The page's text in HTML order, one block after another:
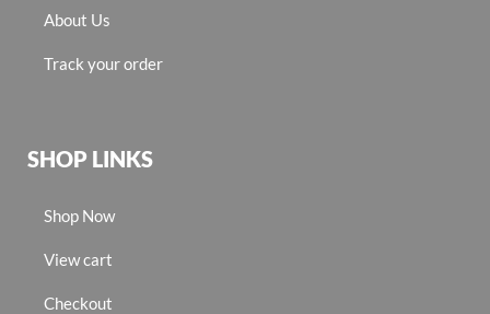
About Us
Track your order
SHOP LINKS
Shop Now
View cart
Checkout